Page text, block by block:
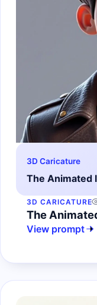
3D Caricature
The Animated
3D CARICATURE
The
View prompt